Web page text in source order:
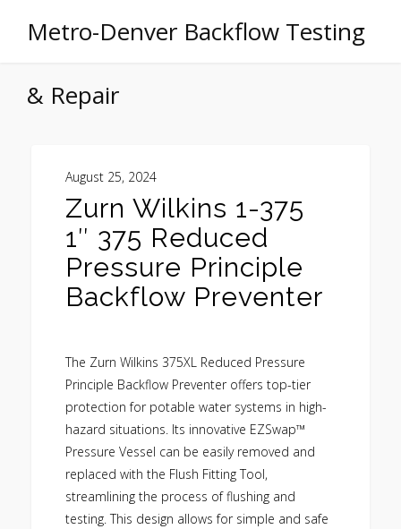
Metro-Denver Backflow Testing
& Repair
August 25, 2024
Zurn Wilkins 1-375
1″ 375 Reduced
Pressure Principle
Backflow Preventer
The Zurn Wilkins 375XL Reduced Pressure
Principle Backflow Preventer offers top-tier
protection for potable water systems in high-
hazard situations. Its innovative EZSwap™
Pressure Vessel can be easily removed and
replaced with the Flush Fitting Tool,
streamlining the process of flushing and
testing. This design allows for simple and safe